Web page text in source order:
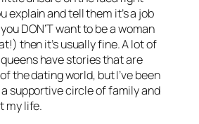
explain and tell them it’s a job
DON’T want to be a woman
then it’s usually fine. A lot of
have stories that are
the dating world, but I’ve been
supportive circle of family and
my life.